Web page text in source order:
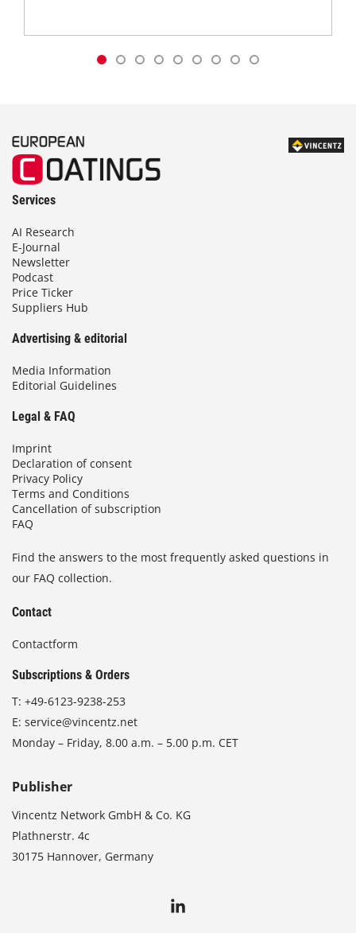
Services
AI Research
E-Journal
Newsletter
Podcast
Price Ticker
Suppliers Hub
Advertising & editorial
Media Information
Editorial Guidelines
Legal & FAQ
Imprint
Declaration of consent
Privacy Policy
Terms and Conditions
Cancellation of subscription
FAQ
Find the answers to the most frequently asked questions in
our FAQ collection.
Contact
Contactform
Subscriptions & Orders
T: +49-6123-9238-253
E: service@vincentz.net
Monday – Friday, 8.00 a.m. – 5.00 p.m. CET
Publisher
Vincentz Network GmbH & Co. KG
Plathnerstr. 4c
30175 Hannover, Germany